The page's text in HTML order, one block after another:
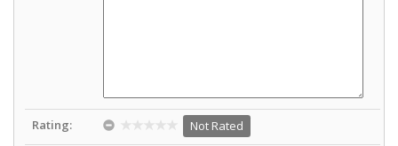
Rating: Not Rated